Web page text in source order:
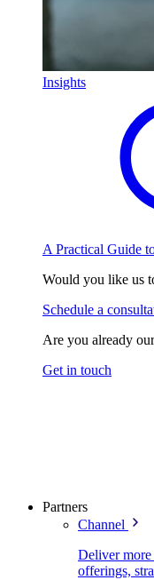
Insights
A Practical Guide
Would you like us
Schedule a
Are you already
Get in touch
Partners
Channel
Deliver
offerings,